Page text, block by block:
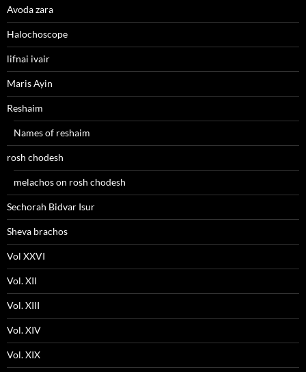
Avoda zara
Halochoscope
lifnai ivair
Maris Ayin
Reshaim
Names of reshaim
rosh chodesh
melachos on rosh chodesh
Sechorah Bidvar Isur
Sheva brachos
Vol XXVI
Vol. XII
Vol. XIII
Vol. XIV
Vol. XIX